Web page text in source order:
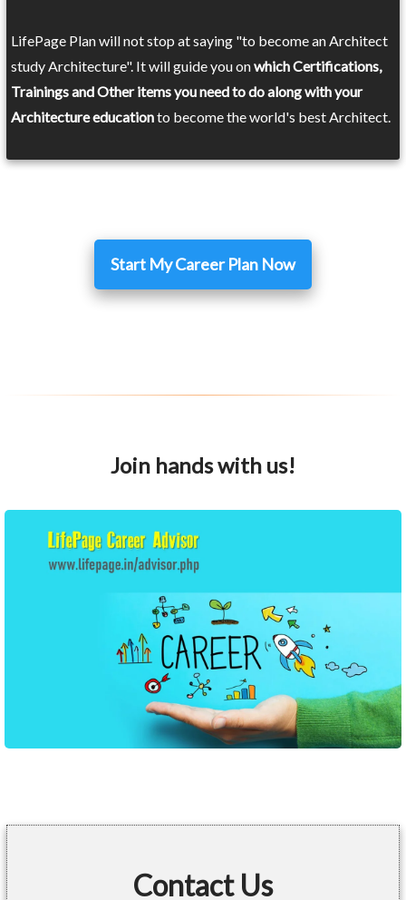
LifePage Plan will not stop at saying "to become an Architect
study Architecture". It will guide you onwhich Certifications,
Trainings and Other items you need to do along with your
Architecture educationto become the world's best Architect.
Start My Career Plan Now
Join hands with us!
Contact Us